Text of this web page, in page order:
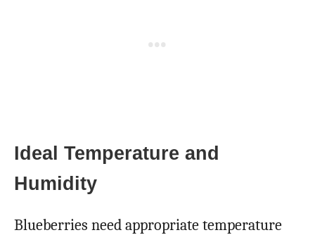
Ideal Temperature and
Humidity
Blueberries need appropriate temperature